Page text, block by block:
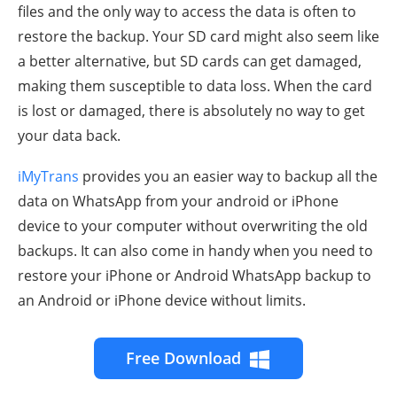
files and the only way to access the data is often to
restore the backup. Your SD card might also seem like
a better alternative, but SD cards can get damaged,
making them susceptible to data loss. When the card
is lost or damaged, there is absolutely no way to get
your data back.
iMyTrans provides you an easier way to backup all the
data on WhatsApp from your android or iPhone
device to your computer without overwriting the old
backups. It can also come in handy when you need to
restore your iPhone or Android WhatsApp backup to
an Android or iPhone device without limits.
Free Download